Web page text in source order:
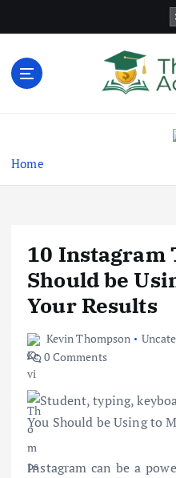
Home
10 Instagram
Should be
Your Results
Kevin Thompson
0 Comments
Instagram can be a